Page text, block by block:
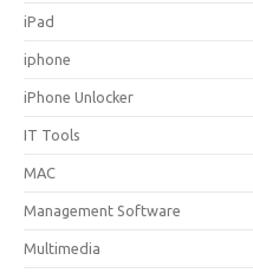
iPad
iphone
iPhone Unlocker
IT Tools
MAC
Management Software
Multimedia